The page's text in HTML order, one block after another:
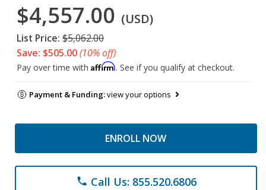
$4,557.00 (USD)
List Price: $5,062.00
Save: $505.00(10% off)
Pay over time with Affirm. See if you qualify at checkout.
Payment & Funding:view your options
ENROLL NOW
phone Call Us: 855.520.6806